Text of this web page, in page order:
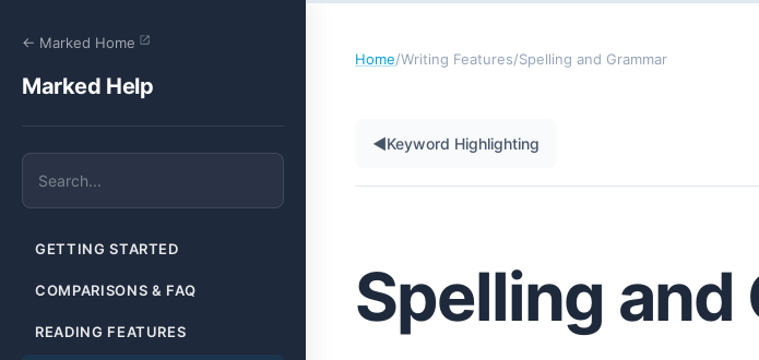
← Marked Home
Marked Help
GETTING STARTED
COMPARISONS & FAQ
READING FEATURES
Home/Writing Features/Spelling and Grammar
◀Keyword Highlighting
Spelling and